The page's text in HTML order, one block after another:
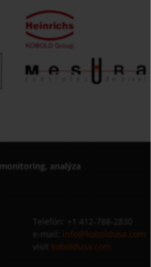
analýza
info@koboldusa.com
koboldusa.com